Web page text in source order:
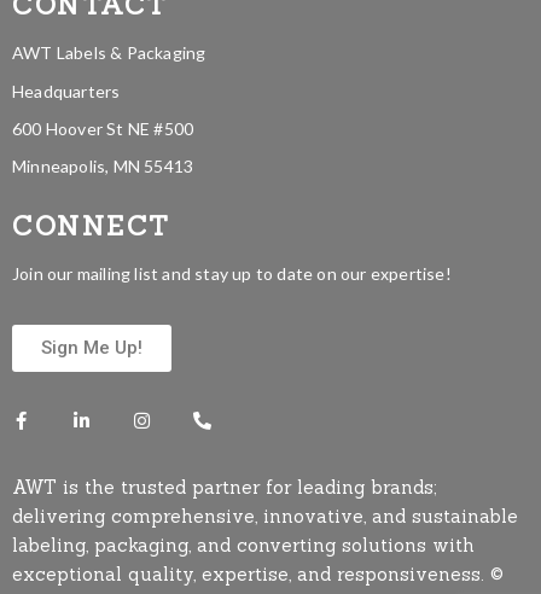
AWT Labels & Packaging
Headquarters
600 Hoover St NE #500
Minneapolis, MN 55413
CONNECT
Join our mailing list and stay up to date on our expertise!
Sign Me Up!
AWT is the trusted partner for leading brands;
delivering comprehensive, innovative, and sustainable
labeling, packaging, and converting solutions with
exceptional quality, expertise, and responsiveness. ©